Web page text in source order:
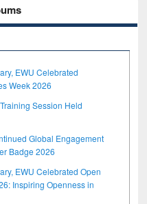
EWU Celebrated
Week 2026
Session Held
Global Engagement
Badge 2026
EWU Celebrated Open
Inspiring Openness in